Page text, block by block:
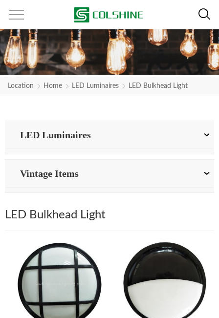
Location Home LED Luminaires LED Bulkhead Light
LED Luminaires
Vintage Items
LED Bulkhead Light